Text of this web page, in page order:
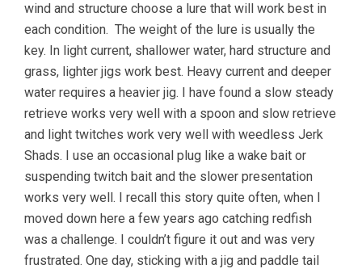
wind and structure choose a lure that will work best in
each condition. The weight of the lure is usually the
key. In light current, shallower water, hard structure and
grass, lighter jigs work best. Heavy current and deeper
water requires a heavier jig. I have found a slow steady
retrieve works very well with a spoon and slow retrieve
and light twitches work very well with weedless Jerk
Shads. I use an occasional plug like a wake bait or
suspending twitch bait and the slower presentation
works very well. I recall this story quite often, when I
moved down here a few years ago catching redfish
was a challenge. I couldn’t figure it out and was very
frustrated. One day, sticking with a jig and paddle tail